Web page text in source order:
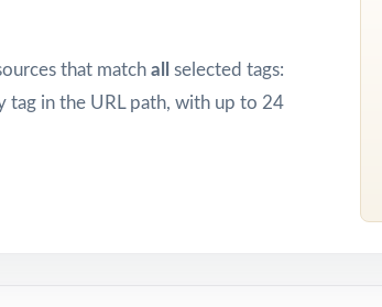
that match all
selected tags:
tag in the URL path, with up to 24